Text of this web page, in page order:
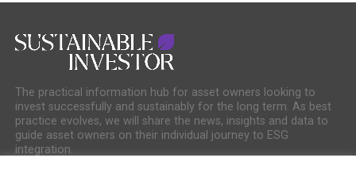
The practical information hub for asset owners looking to
invest successfully and sustainably for the long term. As best
practice evolves, we will share the news, insights and data to
guide asset owners on their individual journey to ESG
integration.